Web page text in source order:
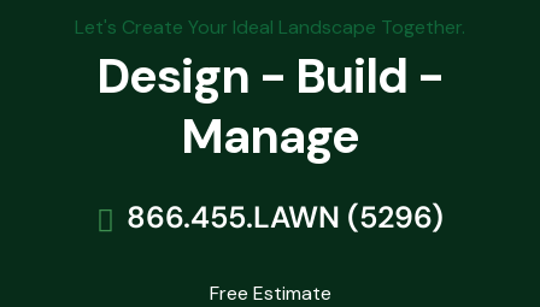
Let's Create Your Ideal Landscape Together.
Design - Build -
Manage
866.455.LAWN (5296)
Free Estimate